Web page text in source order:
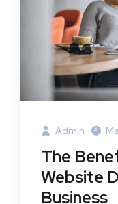
Admin
The
Website
Business